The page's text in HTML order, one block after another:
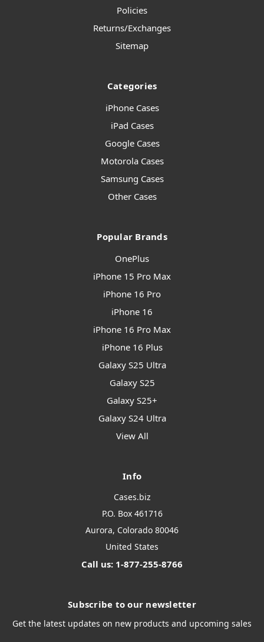
Policies
Returns/Exchanges
Sitemap
Categories
iPhone Cases
iPad Cases
Google Cases
Motorola Cases
Samsung Cases
Other Cases
Popular Brands
OnePlus
iPhone 15 Pro Max
iPhone 16 Pro
iPhone 16
iPhone 16 Pro Max
iPhone 16 Plus
Galaxy S25 Ultra
Galaxy S25
Galaxy S25+
Galaxy S24 Ultra
View All
Info
Cases.biz
P.O. Box 461716
Aurora, Colorado 80046
United States
Call us: 1-877-255-8766
Subscribe to our newsletter
Get the latest updates on new products and upcoming sales